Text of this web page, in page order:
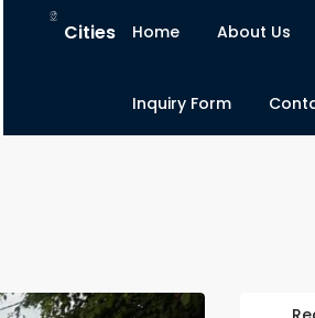
Cities Home About Us
Inquiry Form